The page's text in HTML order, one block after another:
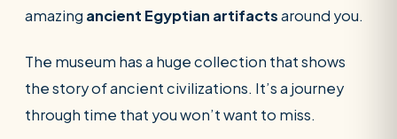
Abu Simbel Luxor from Hurghada
Cairo stopover Airport transfer
amazing ancient Egyptian artifactsaround you.
The museum has a huge collection that shows
the story of ancient civilizations. It’s a journey
through time that you won’t want to miss.